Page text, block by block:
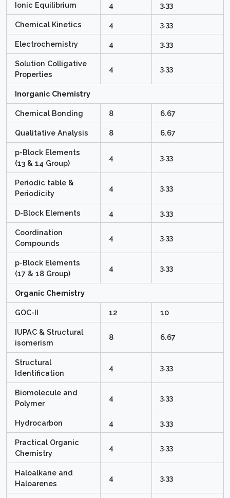
Ionic Equilibrium 4 3.33
Chemical Kinetics 4 3.33
Electrochemistry 4 3.33
Solution Colligative
Properties
4 3.33
Inorganic Chemistry
Chemical Bonding 8 6.67
Qualitative Analysis 8 6.67
p-Block Elements
(13 & 14 Group)
4 3.33
Periodic table &
Periodicity
4 3.33
D-Block Elements 4 3.33
Coordination
Compounds
4 3.33
p-Block Elements
(17 & 18 Group)
4 3.33
Organic Chemistry
GOC-II 12 10
IUPAC & Structural
isomerism
8 6.67
Structural
Identification
4 3.33
Biomolecule and
Polymer
4 3.33
Hydrocarbon 4 3.33
Practical Organic
Chemistry
4 3.33
Haloalkane and
Haloarenes
4 3.33